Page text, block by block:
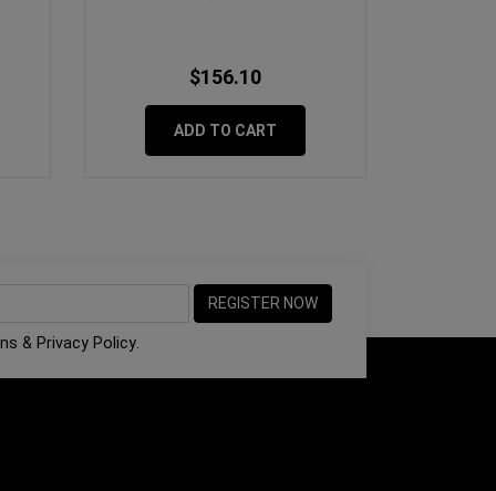
$156.10
ADD TO CART
& Privacy Policy.